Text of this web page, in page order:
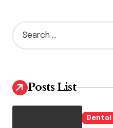
S
e
h
f
o
Posts List
Dental